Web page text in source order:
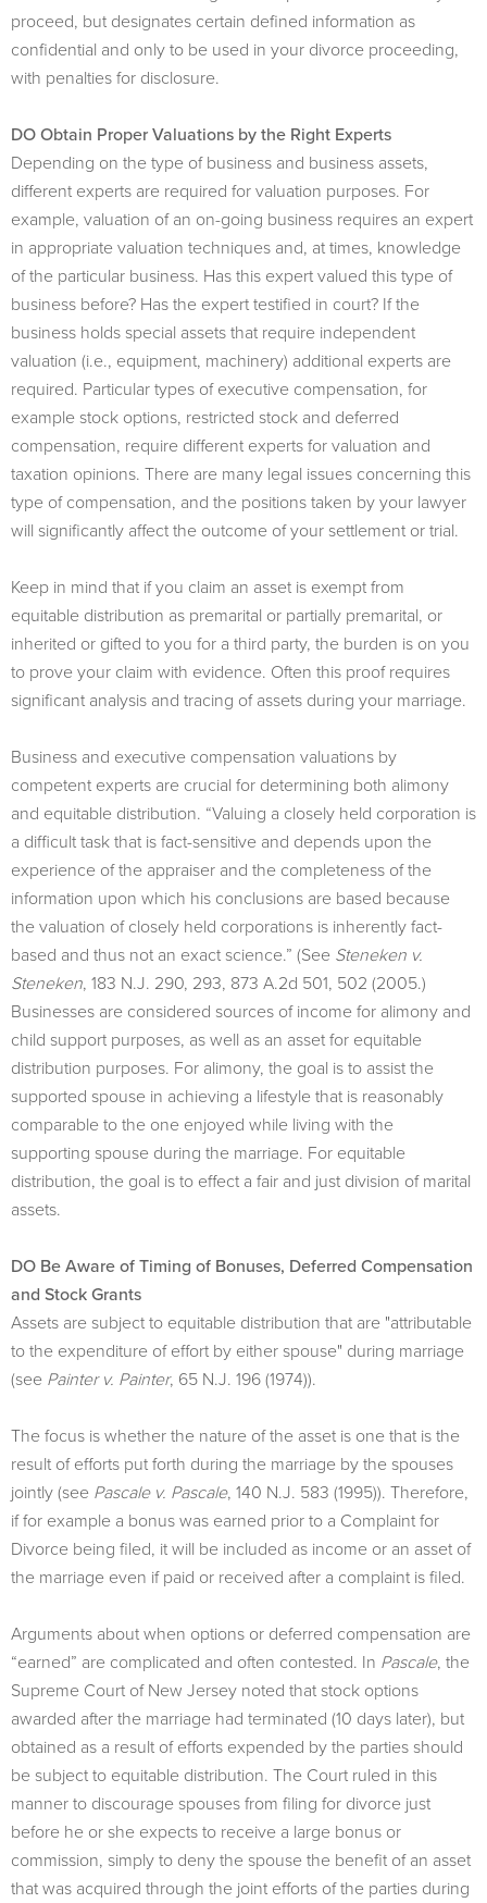
proceed, but designates certain defined information as
confidential and only to be used in your divorce proceeding,
with penalties for disclosure.
DO Obtain Proper Valuations by the Right Experts
Depending on the type of business and business assets,
different experts are required for valuation purposes. For
example, valuation of an on-going business requires an expert
in appropriate valuation techniques and, at times, knowledge
of the particular business. Has this expert valued this type of
business before? Has the expert testified in court? If the
business holds special assets that require independent
valuation (i.e., equipment, machinery) additional experts are
required. Particular types of executive compensation, for
example stock options, restricted stock and deferred
compensation, require different experts for valuation and
taxation opinions. There are many legal issues concerning this
type of compensation, and the positions taken by your lawyer
will significantly affect the outcome of your settlement or trial.
Keep in mind that if you claim an asset is exempt from
equitable distribution as premarital or partially premarital, or
inherited or gifted to you for a third party, the burden is on you
to prove your claim with evidence. Often this proof requires
significant analysis and tracing of assets during your marriage.
Business and executive compensation valuations by
competent experts are crucial for determining both alimony
and equitable distribution. “Valuing a closely held corporation is
a difficult task that is fact-sensitive and depends upon the
experience of the appraiser and the completeness of the
information upon which his conclusions are based because
the valuation of closely held corporations is inherently fact-
based and thus not an exact science.” (See Steneken v.
Steneken, 183 N.J. 290, 293, 873 A.2d 501, 502 (2005.)
Businesses are considered sources of income for alimony and
child support purposes, as well as an asset for equitable
distribution purposes. For alimony, the goal is to assist the
supported spouse in achieving a lifestyle that is reasonably
comparable to the one enjoyed while living with the
supporting spouse during the marriage. For equitable
distribution, the goal is to effect a fair and just division of marital
assets.
DO Be Aware of Timing of Bonuses, Deferred Compensation
and Stock Grants
Assets are subject to equitable distribution that are "attributable
to the expenditure of effort by either spouse" during marriage
(see Painter v. Painter, 65 N.J. 196 (1974)).
The focus is whether the nature of the asset is one that is the
result of efforts put forth during the marriage by the spouses
jointly (see Pascale v. Pascale, 140 N.J. 583 (1995)). Therefore,
if for example a bonus was earned prior to a Complaint for
Divorce being filed, it will be included as income or an asset of
the marriage even if paid or received after a complaint is filed.
Arguments about when options or deferred compensation are
“earned” are complicated and often contested. In Pascale, the
Supreme Court of New Jersey noted that stock options
awarded after the marriage had terminated (10 days later), but
obtained as a result of efforts expended by the parties should
be subject to equitable distribution. The Court ruled in this
manner to discourage spouses from filing for divorce just
before he or she expects to receive a large bonus or
commission, simply to deny the spouse the benefit of an asset
that was acquired through the joint efforts of the parties during